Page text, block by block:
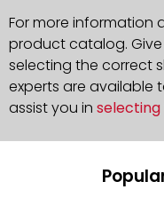
For more information
product catalog.
selecting the correct
experts are available
assist you in